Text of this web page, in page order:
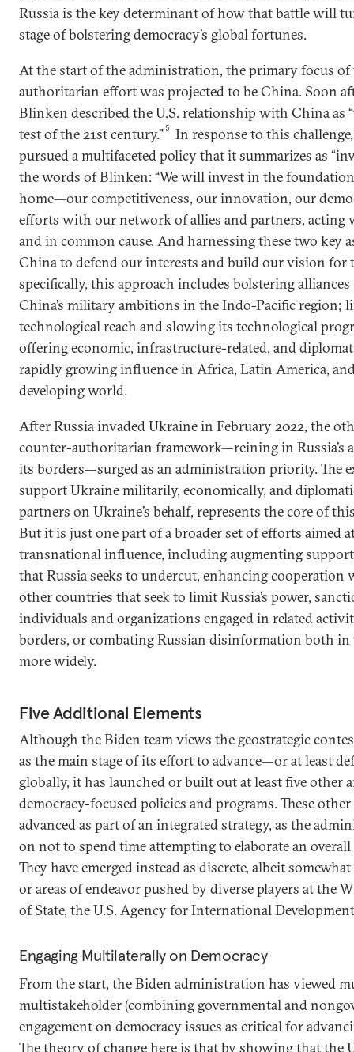
Russia is the key determinant of how that battle will
stage of bolstering democracy’s global fortunes.
At the start of the administration, the primary focus
authoritarian effort was projected to be China. Soon
Blinken described the U.S. relationship with China as
test of the 21st century.” 5
In response to this
pursued a multifaceted policy that it summarizes as
the words of Blinken: “We will invest in the
home—our competitiveness, our innovation, our
efforts with our network of allies and partners, acting
and in common cause. And harnessing these two key
China to defend our interests and build our vision for
specifically, this approach includes bolstering
China’s military ambitions in the Indo-Pacific region;
technological reach and slowing its technological
offering economic, infrastructure-related, and
rapidly growing influence in Africa, Latin America,
developing world.
After Russia invaded Ukraine in February 2022, the
counter-authoritarian framework—reining in Russia’s
its borders—surged as an administration priority. The
support Ukraine militarily, economically, and
partners on Ukraine’s behalf, represents the core of
But it is just one part of a broader set of efforts aimed
transnational influence, including augmenting
that Russia seeks to undercut, enhancing cooperation
other countries that seek to limit Russia’s power,
individuals and organizations engaged in related
borders, or combating Russian disinformation both in
more widely.
Five Additional Elements
Although the Biden team views the geostrategic
as the main stage of its effort to advance—or at least
globally, it has launched or built out at least five other
democracy-focused policies and programs. These other
advanced as part of an integrated strategy, as the
on not to spend time attempting to elaborate an overall
They have emerged instead as discrete, albeit
or areas of endeavor pushed by diverse players at the
of State, the U.S. Agency for International
Engaging Multilaterally on Democracy
From the start, the Biden administration has viewed
multistakeholder (combining governmental and
engagement on democracy issues as critical for
The theory of change here is that by showing that the